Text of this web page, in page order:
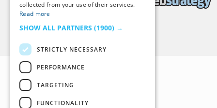
Back to Top
collected from your use of their services.
Read more
SHOW ALL PARTNERS (1900) →
STRICTLY NECESSARY
PERFORMANCE
TARGETING
FUNCTIONALITY